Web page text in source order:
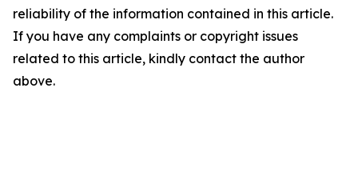
reliability of the information contained in this article.
If you have any complaints or copyright issues
related to this article, kindly contact the author
above.